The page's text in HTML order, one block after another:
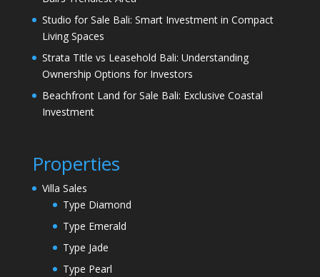
Studio for Sale Bali: Smart Investment in Compact
Living Spaces
Strata Title vs Leasehold Bali: Understanding
Ownership Options for Investors
Beachfront Land for Sale Bali: Exclusive Coastal
Investment
Properties
Villa Sales
Type Diamond
Type Emerald
Type Jade
Type Pearl